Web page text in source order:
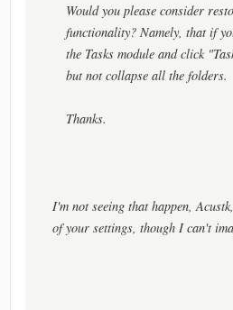
Would you please consider
functionality? Namely, that if
the Tasks module and click
but not collapse all the folders.
Thanks.
I'm not seeing that happen,
of your settings, though I can't